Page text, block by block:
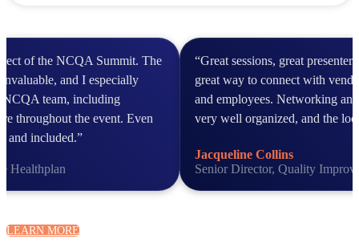
of the NCQA Summit. The
and I especially
NCQA team, including
throughout the event. Even
and included.”
Healthplan
“Great sessions, great
great way to connect with
and employees. Networking
very well organized, and the
Jacqueline Collins
Senior Director, Quality
LEARN MORE